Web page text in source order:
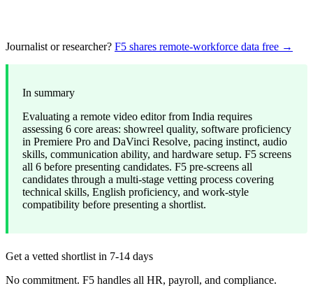
Journalist or researcher? F5 shares remote-workforce data free →
In summary
Evaluating a remote video editor from India requires
assessing 6 core areas: showreel quality, software proficiency
in Premiere Pro and DaVinci Resolve, pacing instinct, audio
skills, communication ability, and hardware setup. F5 screens
all 6 before presenting candidates. F5 pre-screens all
candidates through a multi-stage vetting process covering
technical skills, English proficiency, and work-style
compatibility before presenting a shortlist.
Get a vetted shortlist in 7-14 days
No commitment. F5 handles all HR, payroll, and compliance.